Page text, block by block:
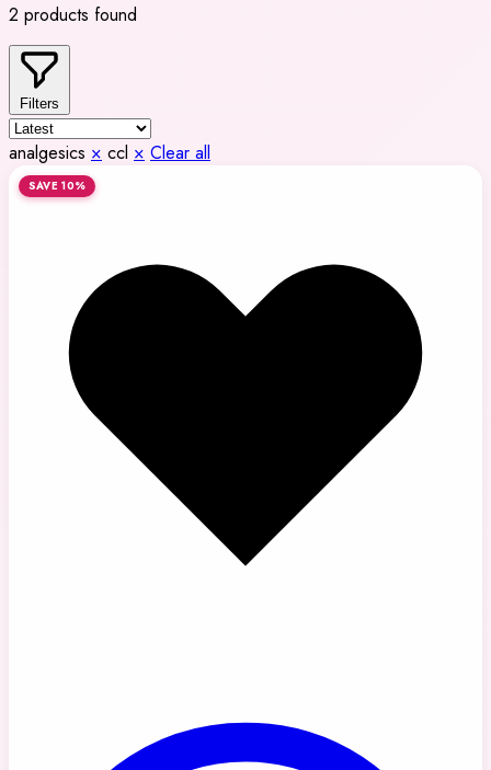
2 products found
Filters
analgesics × ccl × Clear all
SAVE 10%